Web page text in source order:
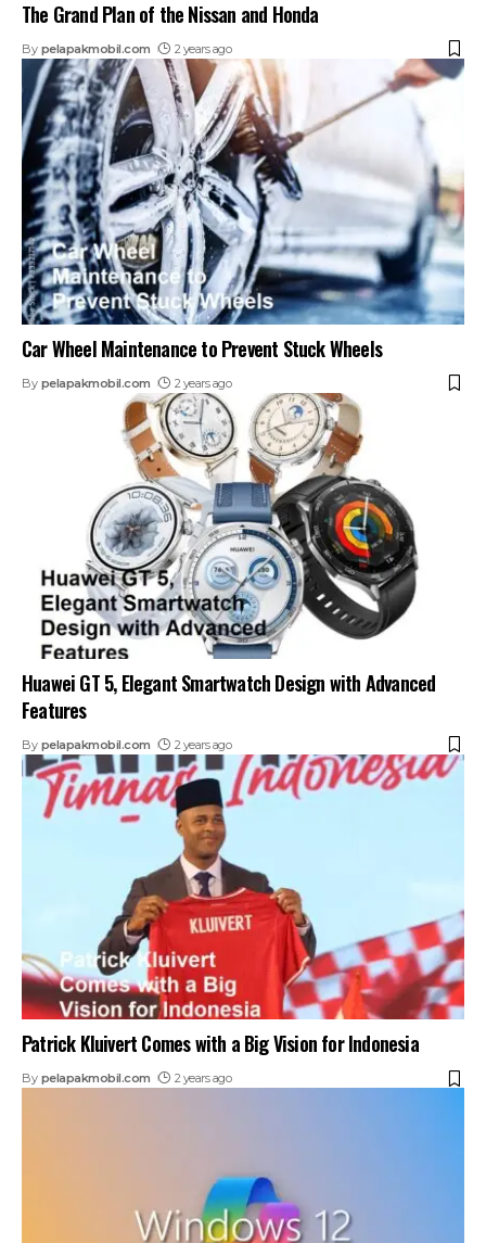
The Grand Plan of the Nissan and Honda
By pelapakmobil.com 2 years ago
Car Wheel Maintenance to Prevent Stuck Wheels
By pelapakmobil.com 2 years ago
Huawei GT 5, Elegant Smartwatch Design with Advanced
Features
By pelapakmobil.com 2 years ago
Patrick Kluivert Comes with a Big Vision for Indonesia
By pelapakmobil.com 2 years ago